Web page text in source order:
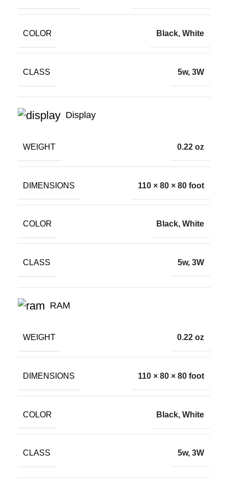
COLOR Black, White
CLASS 5w, 3W
Display
WEIGHT 0.22 oz
DIMENSIONS 110 × 80 × 80 foot
COLOR Black, White
CLASS 5w, 3W
RAM
WEIGHT 0.22 oz
DIMENSIONS 110 × 80 × 80 foot
COLOR Black, White
CLASS 5w, 3W